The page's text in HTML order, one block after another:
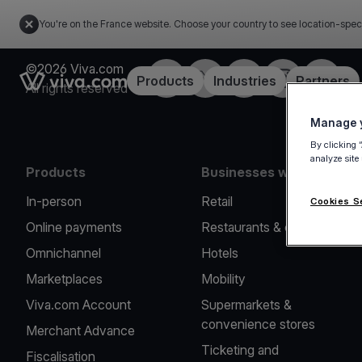
You're on the France website. Choose your country to see location-
Link to the homepageProducts Industries Partners
©2026 Viva.com
All rights reserved
FacebookTwitterLinkedInInstagramYouTube
Products
In-person
Online payments
Omnichannel
Marketplaces
Viva.com Account
Merchant Advance
Fiscalisation
Businesses we serve
Retail
Restaurants & cafes
Hotels
Mobility
Supermarkets &
convenience stores
Ticketing and
Manage
By clicking
analyze
Cookies